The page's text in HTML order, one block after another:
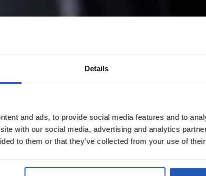
Details
and ads, to provide social media features and to
with our social media, advertising and analytics
to them or that they’ve collected from your use of